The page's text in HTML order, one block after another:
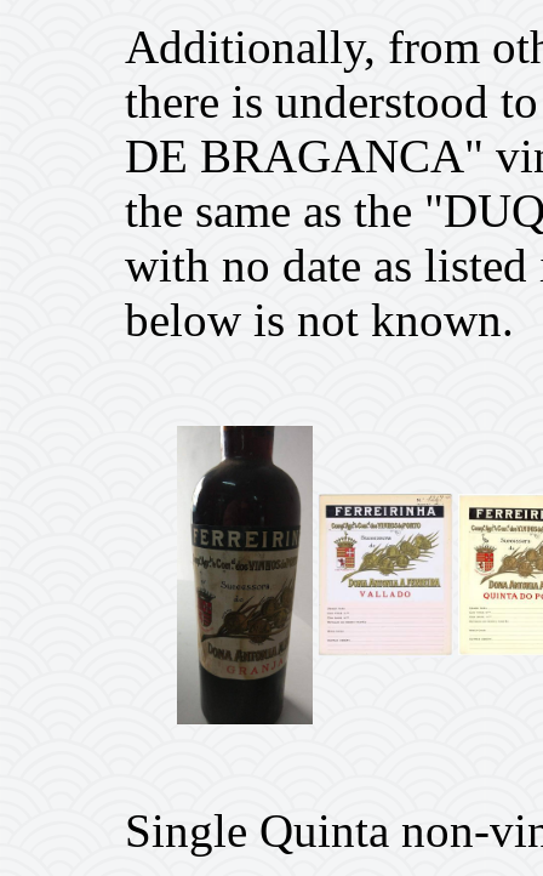
Additionally, from
there is understood
DE BRAGANCA"
the same as the
with no date as
below is not known.
Single Quinta non-